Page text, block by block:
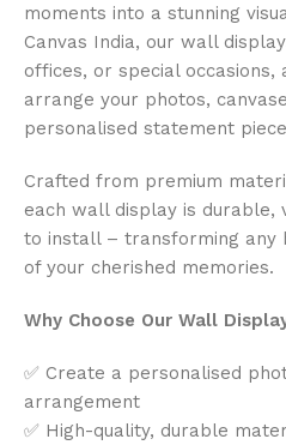
moments into a stunning
Canvas India, our wall
offices, or special
arrange your photos,
personalised statement
Crafted from premium
each wall display is durable,
to install – transforming
of your cherished memories.
Why Choose Our Wall
✅ Create a personalised
arrangement
✅ High-quality, durable